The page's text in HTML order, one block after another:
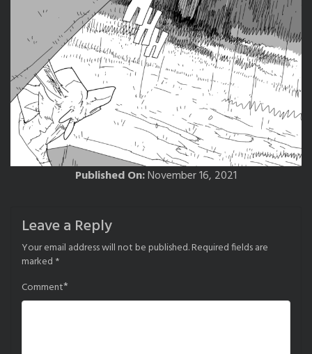
Published On:November 16, 2021
Leave a Reply
Your email address will not be published.Required fields are
marked *
Comment*